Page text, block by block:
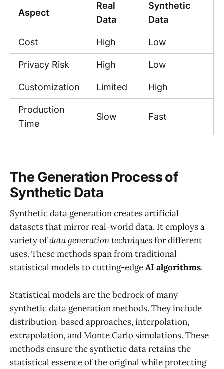
Aspect
Real
Data
Synthetic
Data
Cost High Low
Privacy Risk High Low
Customization Limited High
Production
Time
Slow Fast
The Generation Process of
Synthetic Data
Synthetic data generation creates artificial
datasets that mirror real-world data. It employs a
variety ofdata generation techniquesfor different
uses. These methods span from traditional
statistical models to cutting-edgeAI algorithms.
Statistical models are the bedrock of many
synthetic data generation methods. They include
distribution-based approaches, interpolation,
extrapolation, and Monte Carlo simulations. These
methods ensure the synthetic data retains the
statistical essence of the original while protecting